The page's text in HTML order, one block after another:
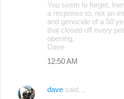
You seem to forget,
a response to, not an
and genocide of a 50
that closed off every
opening.
Dave
12:50 AM
dave said…